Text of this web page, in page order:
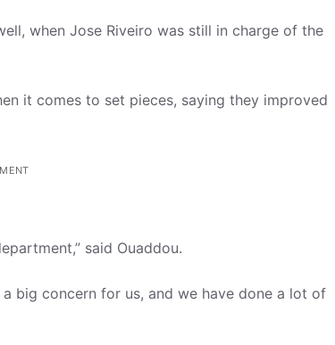
when Jose Riveiro was still in charge of the
it comes to set pieces, saying they improved
said Ouaddou.
big concern for us, and we have done a lot of